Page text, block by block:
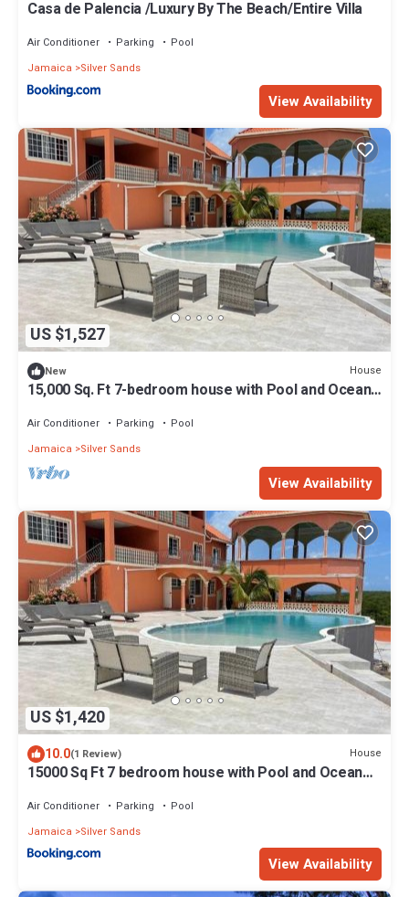
Casa de Palencia /Luxury By The Beach/Entire Villa
Air Conditioner Parking
Pool
Jamaica
Silver Sands
View Availability
US $1,527
New House
15,000 Sq. Ft 7-bedroom house with Pool and Ocean
Air Conditioner Parking
Pool
Jamaica
Silver Sands
View Availability
US $1,420
10.0(1 Review) House
15000 Sq Ft 7 bedroom house with Pool and Ocean
Air Conditioner Parking
Pool
Jamaica
Silver Sands
View Availability